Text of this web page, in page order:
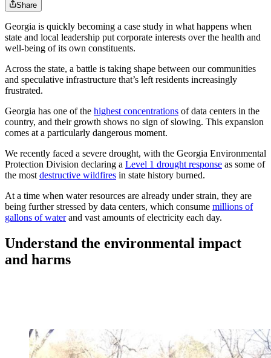
Share
Georgia is quickly becoming a case study in what happens when
state and local leadership put corporate interests over the health and
well-being of its own constituents.
Across the state, a battle is taking shape between our communities
and speculative infrastructure that’s left residents increasingly
frustrated.
Georgia has one of the highest concentrations of data centers in the
country, and their growth shows no sign of slowing. This expansion
comes at a particularly dangerous moment.
We recently faced a severe drought, with the Georgia Environmental
Protection Division declaring a Level 1 drought response as some of
the mostdestructive wildfires in state history burned.
At a time when water resources are already under strain, they are
being further stressed by data centers, which consume millions of
gallons of waterand vast amounts of electricity each day.
Understand the environmental impact
and harms